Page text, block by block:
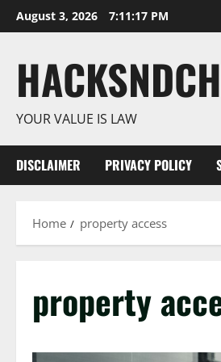
Skip
to
August 3, 2026 7:11:17 PM
YOUR VALUE IS LAW
DISCLAIMER PRIVACY POLICY
Home property access
property